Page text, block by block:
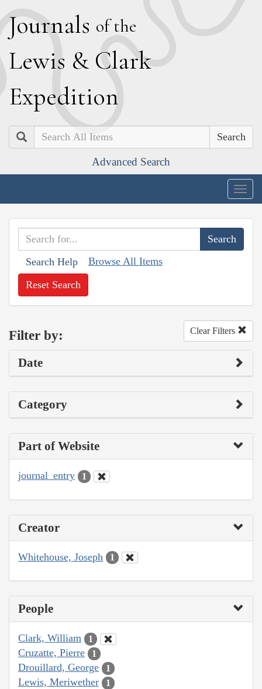
Journals of the
Lewis & Clark
Expedition
Search
Advanced Search
Search Help Browse All Items
Reset Search
Filter by: Clear Filters
Date
Category
Part of Website
journal_entry 1
Creator
Whitehouse, Joseph 1
People
Clark, William 1
Cruzatte, Pierre 1
Drouillard, George 1
Lewis, Meriwether 1